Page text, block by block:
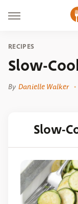
RECIPES
Slow-
By Danielle Walker
Slow-